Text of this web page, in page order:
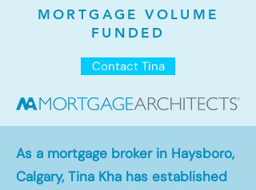
MORTGAGE VOLUME
FUNDED
Contact Tina
As a mortgage broker in Haysboro,
Calgary, Tina Kha has established